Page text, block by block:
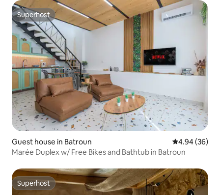
Superhost
Superhost
Guest house in Batroun 4.94 out of 5
4.94 (36)
Marée Duplex w/ Free Bikes and Bathtub in Batroun
Superhost
Superhost